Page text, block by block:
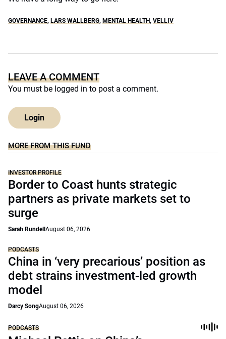
GOVERNANCE, LARS WALLBERG, MENTAL HEALTH, VELLIV
LEAVE A COMMENT
You must be logged in to post a comment.
Login
MORE FROM THIS FUND
INVESTOR PROFILE
Border to Coast hunts strategic
partners as private markets set to
surge
Sarah Rundell August 06, 2026
PODCASTS
China in ‘very precarious’ position as
debt strains investment-led growth
model
Darcy SongAugust 06, 2026
PODCASTS